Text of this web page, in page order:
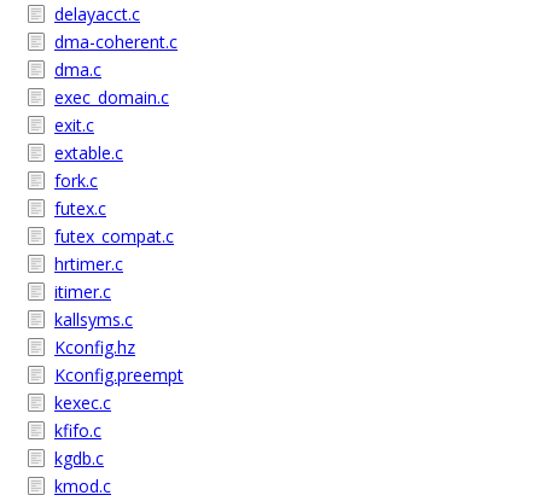
delayacct.c
dma-coherent.c
dma.c
exec_domain.c
exit.c
extable.c
fork.c
futex.c
futex_compat.c
hrtimer.c
itimer.c
kallsyms.c
Kconfig.hz
Kconfig.preempt
kexec.c
kfifo.c
kgdb.c
kmod.c